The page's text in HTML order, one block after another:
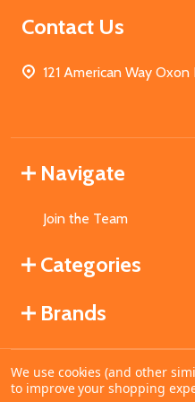
Contact Us
121 American Way
Navigate
Join the Team
Categories
Brands
©2026MahoganyBooks.
We use cookies (and other
to improve your shopping